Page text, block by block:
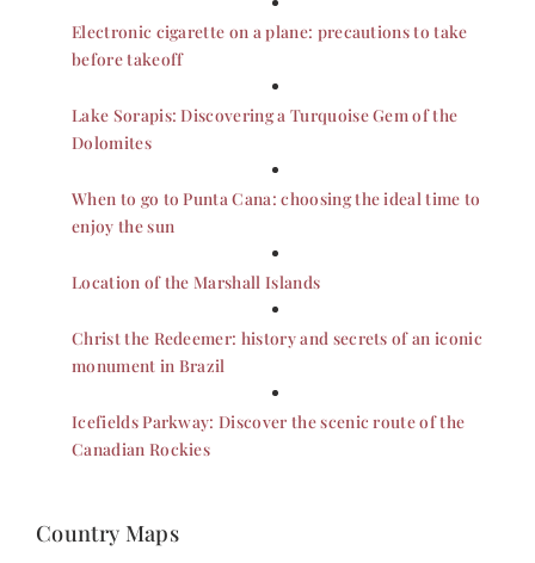
Electronic cigarette on a plane: precautions to take
before takeoff
Lake Sorapis: Discovering a Turquoise Gem of the
Dolomites
When to go to Punta Cana: choosing the ideal time to
enjoy the sun
Location of the Marshall Islands
Christ the Redeemer: history and secrets of an iconic
monument in Brazil
Icefields Parkway: Discover the scenic route of the
Canadian Rockies
Country Maps